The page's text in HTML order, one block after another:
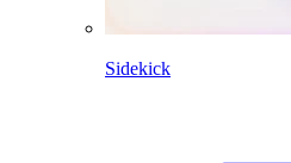
Sidekick